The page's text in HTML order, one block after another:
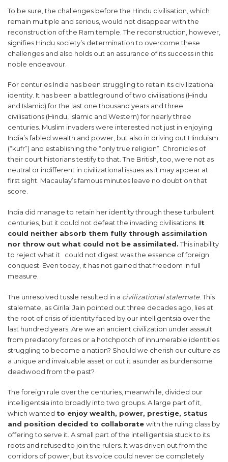
To be sure, the challenges before the Hindu civilisation, which
remain multiple and serious, would not disappear with the
reconstruction of the Ram temple. The reconstruction, however,
signifies Hindu society’s determination to overcome these
challenges and also holds out an assurance of its success in this
noble endeavour.
For centuries India has been struggling to retain its civilizational
identity. It has been a battleground of two civilisations (Hindu
and Islamic) for the last one thousand years and three
civilisations (Hindu, Islamic and Western) for nearly three
centuries. Muslim invaders were interested not just in enjoying
India’s fabled wealth and power, but also in driving out Hinduism
(“kufr”) and establishing the “only true religion”. Chronicles of
their court historians testify to that. The British, too, were not as
neutral or indifferent in civilizational issues as it may appear at
first sight. Macaulay’s famous minutes leave no doubt on that
score.
India did manage to retain her identity through these turbulent
centuries, but it could not defeat the invading civilisations. It
could neither absorb them fully through assimilation
nor throw out what could not be assimilated.This inability
to reject what it could not digest was the essence of foreign
conquest. Even today, it has not gained that freedom in full
measure.
The unresolved tussle resulted in a civilizational stalemate. This
stalemate, as Girilal Jain pointed out three decades ago, lies at
the root of crisis of identity faced by our intelligentsia over the
last hundred years. Are we an ancient civilization under assault
from predatory forces or a hotchpotch of innumerable identities
struggling to become a nation? Should we cherish our culture as
a unique and invaluable asset or cut it asunder as burdensome
deadwood from the past?
The foreign rule over the centuries, meanwhile, divided our
intelligentsia into broadly into two groups. A large part of it,
which wanted to enjoy wealth, power, prestige, status
and position decided to collaborate with the ruling class by
offering to serve it. A small part of the intelligentsia stuck to its
roots and refused to join the rulers. It was driven out from the
corridors of power, but its voice could never be completely